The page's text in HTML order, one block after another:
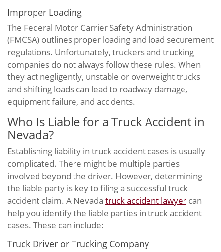
Improper Loading
The Federal Motor Carrier Safety Administration
(FMCSA) outlines proper loading and load securement
regulations. Unfortunately, truckers and trucking
companies do not always follow these rules. When
they act negligently, unstable or overweight trucks
and shifting loads can lead to roadway damage,
equipment failure, and accidents.
Who Is Liable for a Truck Accident in
Nevada?
Establishing liability in truck accident cases is usually
complicated. There might be multiple parties
involved beyond the driver. However, determining
the liable party is key to filing a successful truck
accident claim. A Nevada truck accident lawyer can
help you identify the liable parties in truck accident
cases. These can include:
Truck Driver or Trucking Company